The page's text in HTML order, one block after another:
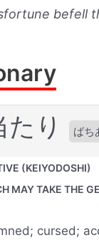
befell
たり ばち
(KEIYODOSHI)
MAY TAKE THE
cursed;